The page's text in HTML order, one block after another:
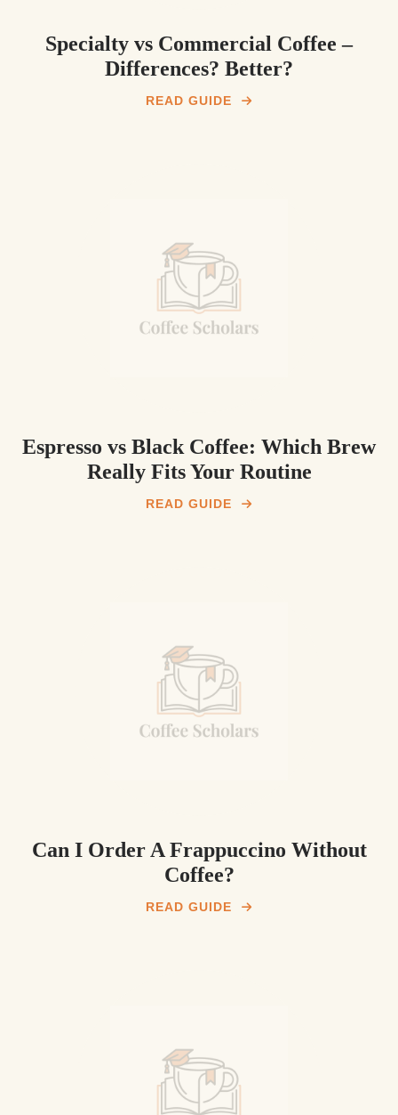
Specialty vs Commercial Coffee –
Differences? Better?
READ GUIDE
Espresso vs Black Coffee: Which Brew
Really Fits Your Routine
READ GUIDE
Can I Order A Frappuccino Without
Coffee?
READ GUIDE